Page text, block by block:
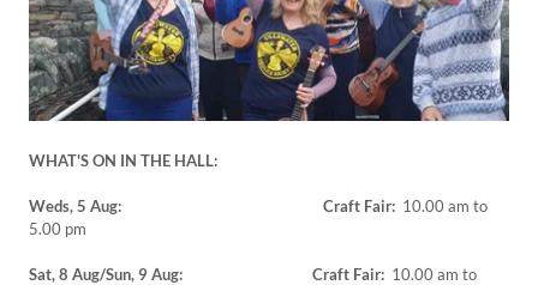
WHAT'S ON IN THE HALL:
Weds, 5 Aug: Craft Fair: 10.00 am to
5.00 pm
Sat, 8 Aug/Sun, 9 Aug: Craft Fair: 10.00 am to